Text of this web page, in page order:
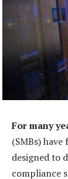
For many
(SMBs)
designed to
compliance